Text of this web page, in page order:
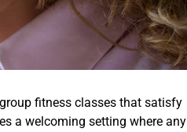
fitness classes that satisfy
a welcoming setting where any